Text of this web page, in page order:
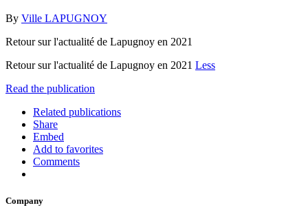
By Ville LAPUGNOY
Retour sur l'actualité de Lapugnoy en 2021
Retour sur l'actualité de Lapugnoy en 2021 Less
Read the publication
Related publications
Share
Embed
Add to favorites
Comments
Company